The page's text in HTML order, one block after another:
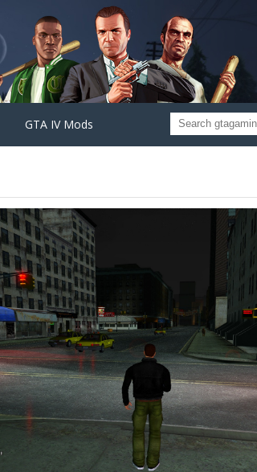
GTA IV Mods